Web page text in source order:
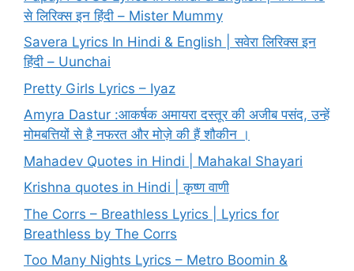
से लिरिक्स इन हिंदी – Mister Mummy
Savera Lyrics In Hindi & English | सवेरा लिरिक्स इन
हिंदी – Uunchai
Pretty Girls Lyrics – Iyaz
Amyra Dastur :आकर्षक अमायरा दस्तूर की अजीब पसंद, उन्हें
मोमबत्तियों से है नफरत और मोज़े की हैं शौकीन ।
Mahadev Quotes in Hindi | Mahakal Shayari
Krishna quotes in Hindi | कृष्ण वाणी
The Corrs – Breathless Lyrics | Lyrics for
Breathless by The Corrs
Too Many Nights Lyrics – Metro Boomin &